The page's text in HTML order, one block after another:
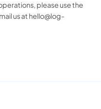
please use the
us at hello@log-